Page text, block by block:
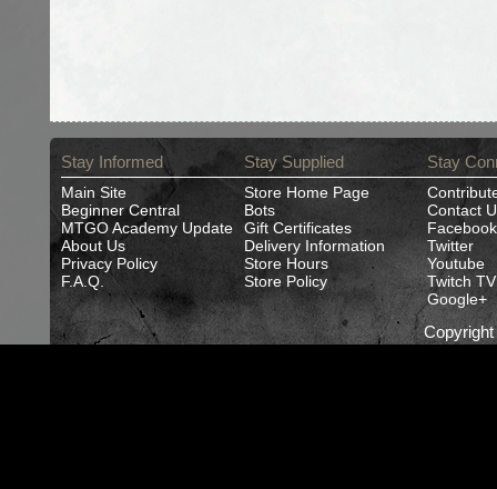
Stay Informed
Main Site
Beginner Central
MTGO Academy Update
About Us
Privacy Policy
F.A.Q.
Stay Supplied
Store Home Page
Bots
Gift Certificates
Delivery Information
Store Hours
Store Policy
Stay
Contact
Facebook
Twitter
Youtube
Twitch TV
Google+